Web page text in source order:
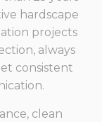
hardscape
projects
always
consistent
clean